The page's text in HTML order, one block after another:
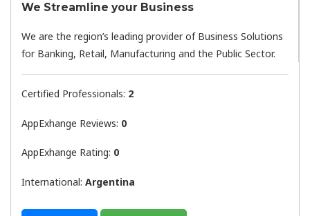
We Streamline your Business
We are the region’s leading provider of Business Solutions
for Banking, Retail, Manufacturing and the Public Sector.
Certified Professionals: 2
AppExhange Reviews: 0
AppExhange Rating: 0
International: Argentina